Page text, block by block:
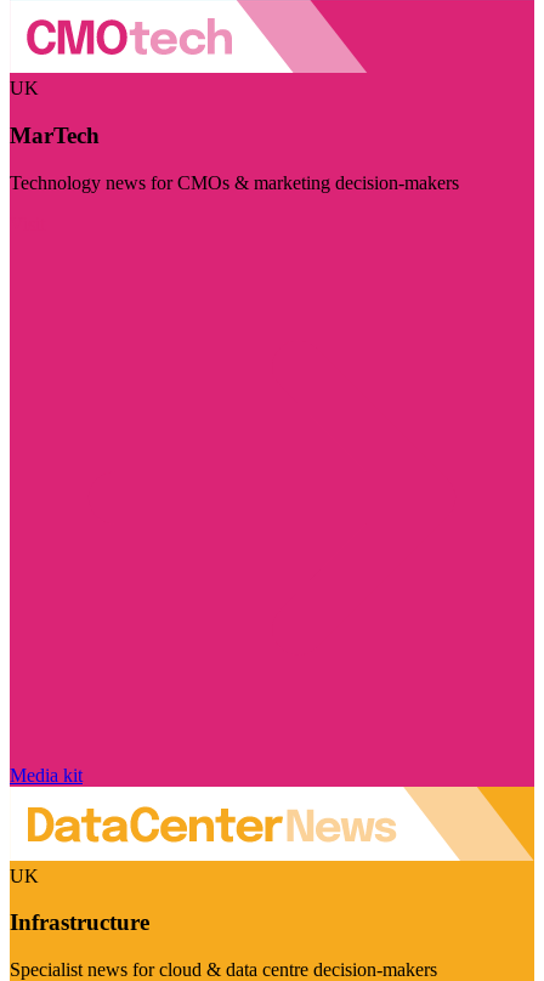
UK
MarTech
Technology news for CMOs & marketing decision-makers
Media kit
UK
Infrastructure
Specialist news for cloud & data centre decision-makers